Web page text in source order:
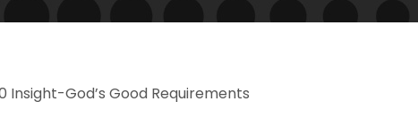
Insight-God’s Good Requirements